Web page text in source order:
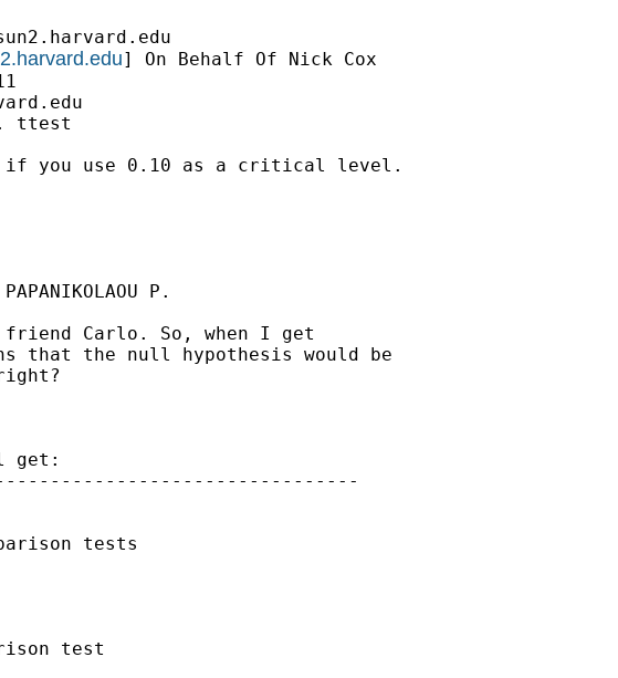
] On Behalf Of Nick Cox
ttest
you use 0.10 as a critical level.
P.
friend Carlo. So, when I get
that the null hypothesis would be
get:
tests
test